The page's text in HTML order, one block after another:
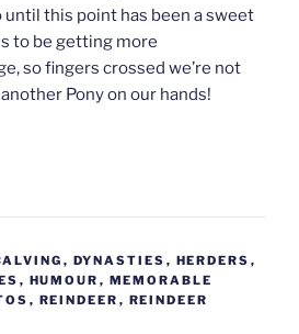
until this point has been a sweet
to be getting more
so fingers crossed we’re not
Pony on our hands!
, DYNASTIES , HERDERS ,
, HUMOUR , MEMORABLE
, REINDEER , REINDEER